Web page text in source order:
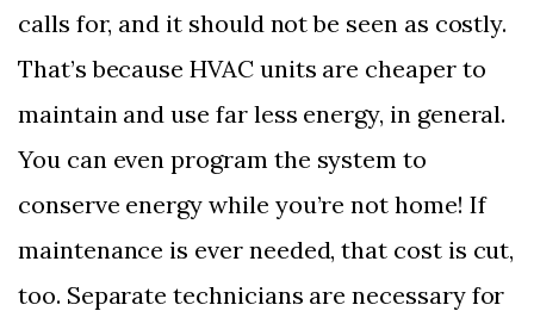
calls for, and it should not be seen as costly.
That’s because HVAC units are cheaper to
maintain and use far less energy, in general.
You can even program the system to
conserve energy while you’re not home! If
maintenance is ever needed, that cost is cut,
too. Separate technicians are necessary for